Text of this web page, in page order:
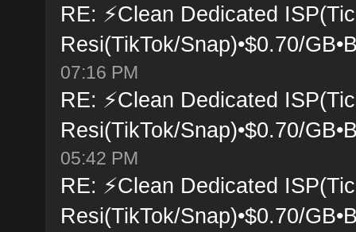
RE: ⚡Clean Dedicated
Resi(TikTok/Snap)•$0.70/
07:16 PM
RE: ⚡Clean Dedicated
Resi(TikTok/Snap)•$0.70/
05:42 PM
RE: ⚡Clean Dedicated
Resi(TikTok/Snap)•$0.70/